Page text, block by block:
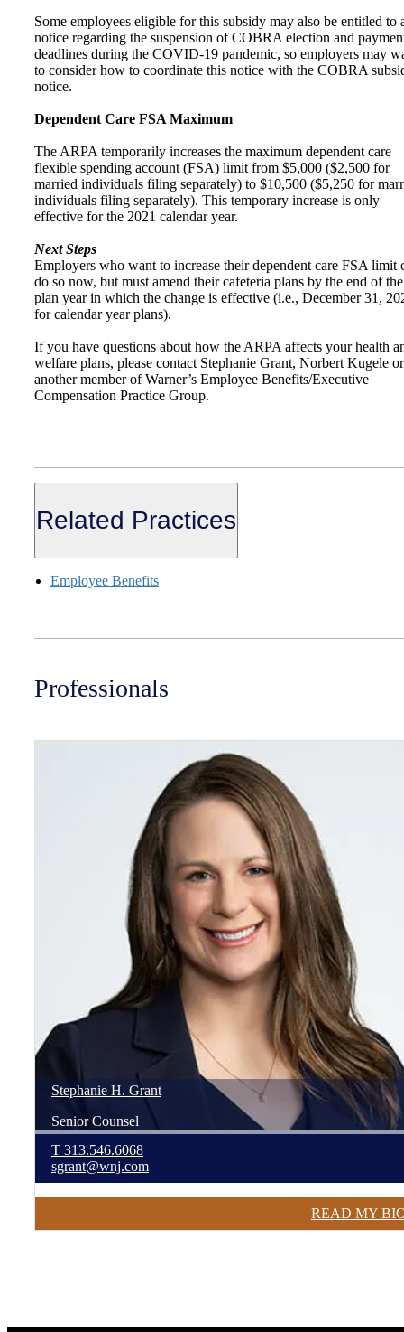
Some employees eligible for this subsidy may also be entitled to
notice regarding the suspension of COBRA election and
deadlines during the COVID-19 pandemic, so employers may
to consider how to coordinate this notice with the COBRA
notice.
Dependent Care FSA Maximum
The ARPA temporarily increases the maximum dependent care
flexible spending account (FSA) limit from $5,000 ($2,500 for
married individuals filing separately) to $10,500 ($5,250 for
individuals filing separately). This temporary increase is only
effective for the 2021 calendar year.
Next Steps
Employers who want to increase their dependent care FSA limit
do so now, but must amend their cafeteria plans by the end of the
plan year in which the change is effective (i.e., December 31,
for calendar year plans).
If you have questions about how the ARPA affects your health
welfare plans, please contact Stephanie Grant, Norbert Kugele or
another member of Warner’s Employee Benefits/Executive
Compensation Practice Group.
Related Practices
Employee Benefits
Professionals
Stephanie H. Grant
Senior Counsel
T 313.546.6068
sgrant@wnj.com
READ MY